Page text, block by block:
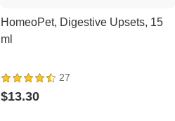
HomeoPet, Digestive Upsets, 15
ml
27
$13.30